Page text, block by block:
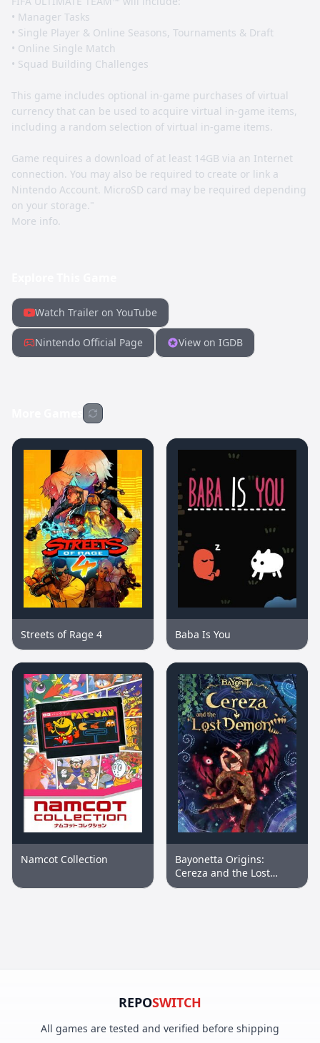
• Manager Tasks
• Single Player & Online Seasons, Tournaments & Draft
• Online Single Match
• Squad Building Challenges
This game includes optional in-game purchases of virtual
currency that can be used to acquire virtual in-game items,
including a random selection of virtual in-game items.
Game requires a download of at least 14GB via an Internet
connection. You may also be required to create or link a
Nintendo Account. MicroSD card may be required depending
on your storage."
More info.
Watch Trailer on YouTube
Nintendo Official Page View on IGDB
Streets of Rage 4 Baba Is You
Namcot Collection
Bayonetta Origins:
Cereza and the Lost
Demon™
REPOSWITCH
All games are tested and verified before shipping